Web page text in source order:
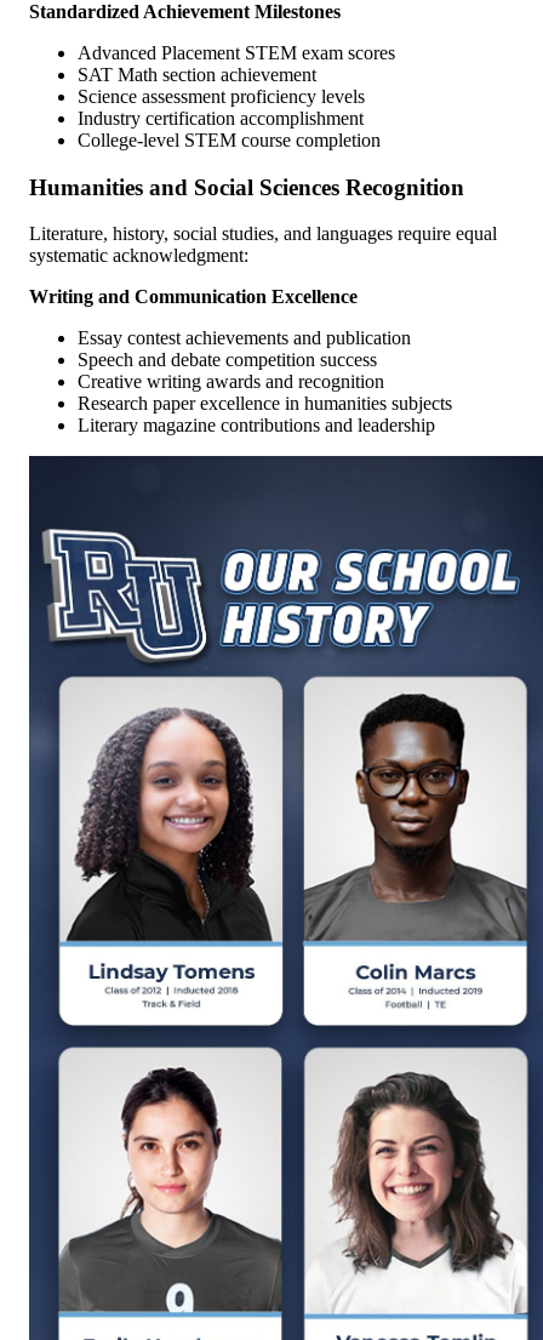
Standardized Achievement Milestones
Advanced Placement STEM exam scores
SAT Math section achievement
Science assessment proficiency levels
Industry certification accomplishment
College-level STEM course completion
Humanities and Social Sciences Recognition
Literature, history, social studies, and languages require equal
systematic acknowledgment:
Writing and Communication Excellence
Essay contest achievements and publication
Speech and debate competition success
Creative writing awards and recognition
Research paper excellence in humanities subjects
Literary magazine contributions and leadership